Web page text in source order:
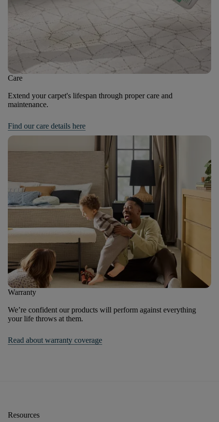
Care
Extend your carpet's lifespan through proper care and
maintenance.
Find our care details here
Warranty
We’re confident our products will perform against everything
your life throws at them.
Read about warranty coverage
Resources